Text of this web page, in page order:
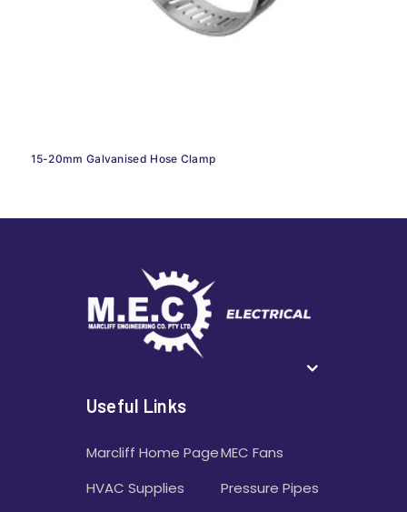
15-20mm Galvanised Hose Clamp
Useful Links
Marcliff Home Page
HVAC Supplies
MEC Fans
Pressure Pipes